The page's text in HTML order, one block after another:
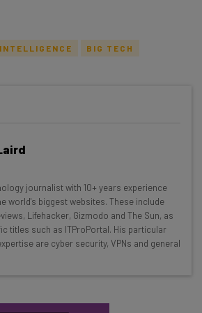
AI insights and the latest
inbox every
expect from The AI Strat:
AI industry experts
the latest AI enterprise tools
your business can use
BIG TECH
journalist with 10+ years experience
world's biggest websites. These include
Lifehacker, Gizmodo and The Sun, as
titles such as ITProPortal. His particular
are cyber security, VPNs and general